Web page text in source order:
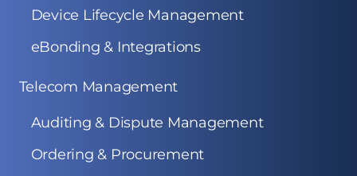
Device Lifecycle Management
eBonding & Integrations
Telecom Management
Auditing & Dispute Management
Ordering & Procurement